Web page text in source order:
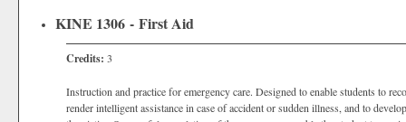
KINE 1306 - First Aid
Credits: 3
Instruction and practice for emergency care. Designed to enable students to
render intelligent assistance in case of accident or sudden illness, and to